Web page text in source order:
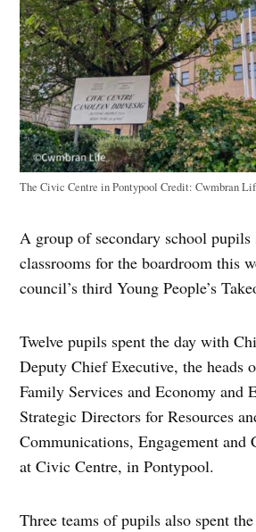
The Civic Centre in PontypoolCredit: Cwmbran
A group of secondary school pupils
classrooms for the boardroom this
council’s third Young People’s
Twelve pupils spent the day with
Deputy Chief Executive, the heads
Family Services and Economy and
Strategic Directors for Resources
Communications, Engagement
at Civic Centre, in Pontypool.
Three teams of pupils also spent